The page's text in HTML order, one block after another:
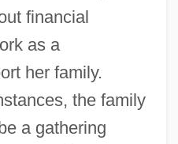
financial
as a
her family.
the family
a gathering